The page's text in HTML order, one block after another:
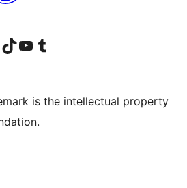
account
LinkedIn account
Visit our TikTok account
Visit our YouTube channel
Visit our Tumblr account
is the intellectual property